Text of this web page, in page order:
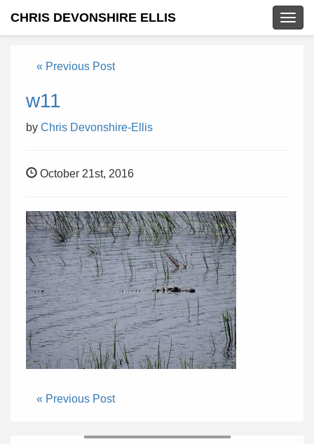
CHRIS DEVONSHIRE ELLIS
« Previous Post
w11
by Chris Devonshire-Ellis
October 21st, 2016
« Previous Post